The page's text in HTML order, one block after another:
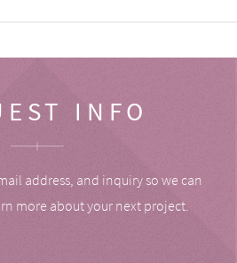
INFO
address, and inquiry so we can
more about your next project.